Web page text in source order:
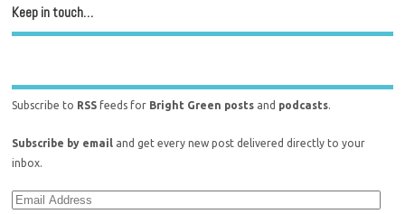
Keep in touch…
Subscribe to RSS feeds for Bright Green posts and podcasts.
Subscribe by email and get every new post delivered directly to your
inbox.